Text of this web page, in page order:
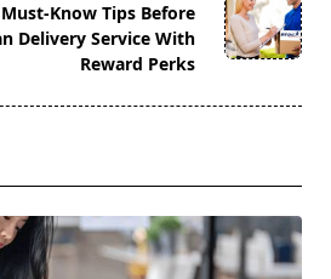
Know Tips Before
Delivery Service With
Reward Perks